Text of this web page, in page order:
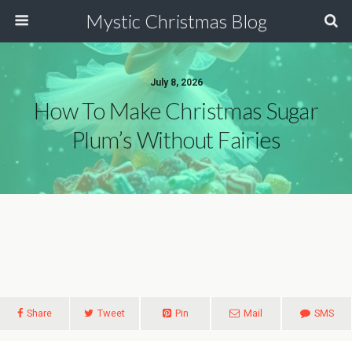
Mystic Christmas Blog
July 8, 2026
How To Make Christmas Sugar
Plum’s Without Fairies
Share Tweet Pin Mail SMS